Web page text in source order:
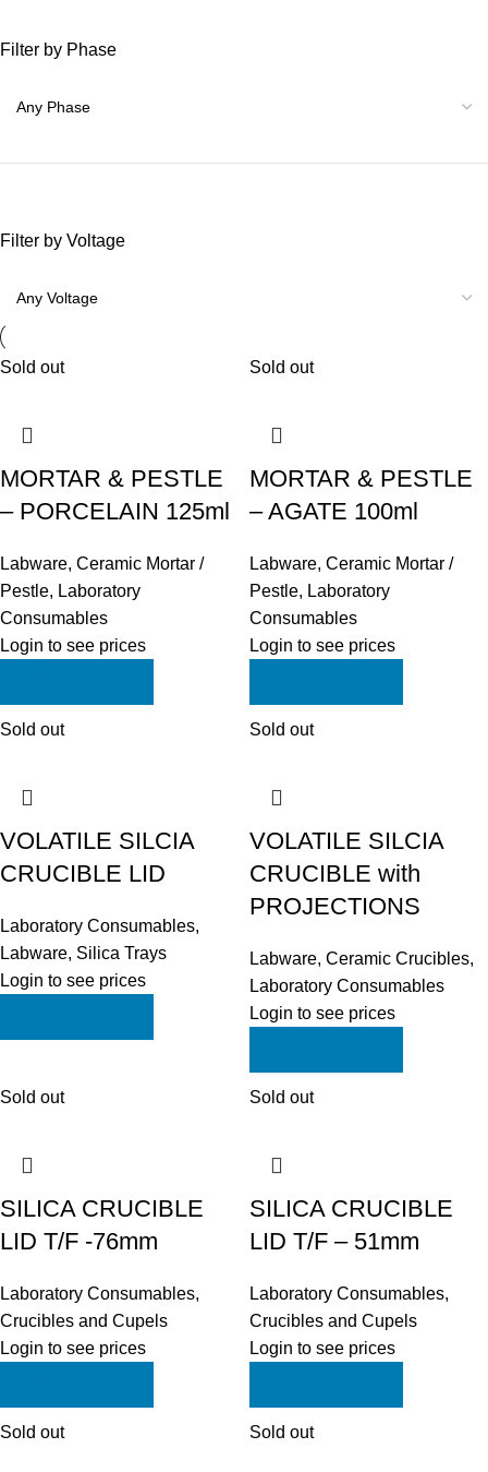
Filter by Phase
Filter by Voltage
Sold out
MORTAR & PESTLE
– PORCELAIN 125ml
Labware, Ceramic Mortar /
Pestle, Laboratory
Consumables
Login to see prices
Sold out
MORTAR & PESTLE
– AGATE 100ml
Labware, Ceramic Mortar /
Pestle, Laboratory
Consumables
Login to see prices
Sold out
VOLATILE SILCIA
CRUCIBLE LID
Laboratory Consumables,
Labware, Silica Trays
Login to see prices
Sold out
VOLATILE SILCIA
CRUCIBLE with
PROJECTIONS
Labware, Ceramic Crucibles,
Laboratory Consumables
Login to see prices
Sold out
SILICA CRUCIBLE
LID T/F -76mm
Laboratory Consumables,
Crucibles and Cupels
Login to see prices
Sold out
SILICA CRUCIBLE
LID T/F – 51mm
Laboratory Consumables,
Crucibles and Cupels
Login to see prices
Sold out Sold out